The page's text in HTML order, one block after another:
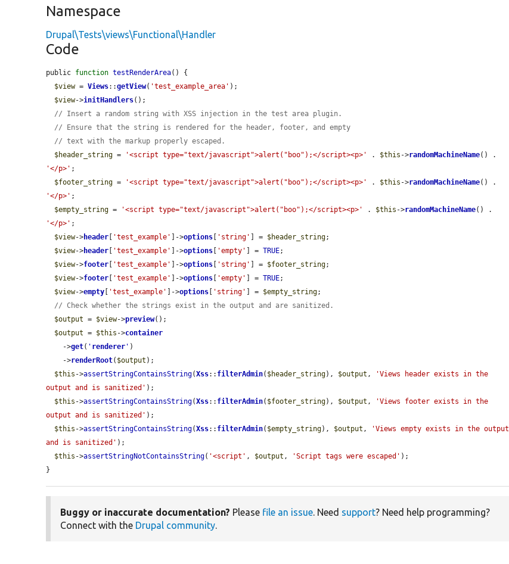
Namespace
Drupal\Tests\views\Functional\Handler
Code
public function testRenderArea() {
$view = Views::getView( 'test_example_area' );
$view->initHandlers();
// Insert a random string with XSS injection in the test area plugin.
// Ensure that the string is rendered for the header, footer, and empty
// text with the markup properly escaped.
$header_string = '<script type="text/javascript">alert("boo");</script><p>' . $this ->randomMachineName
'</p>' ;
$footer_string = '<script type="text/javascript">alert("boo");</script><p>' . $this ->randomMachineName
'</p>' ;
$empty_string = '<script type="text/javascript">alert("boo");</script><p>' . $this ->randomMachineName
'</p>' ;
$view->header 'test_example' ]->options 'string' ] = $header_string;
$view->header 'test_example' ]->options 'empty' ] = TRUE;
$view->footer 'test_example' ]->options 'string' ] = $footer_string;
$view->footer 'test_example' ]->options 'empty' ] = TRUE;
$view->empty 'test_example' ]->options 'string' ] = $empty_string;
// Check whether the strings exist in the output and are sanitized.
$output = $view->preview();
$output = $this ->container
    ->
get( ' renderer ' )
    ->
renderRoot( $output );
$this ->assertStringContainsString(Xss:: filterAdmin( $header_string), $output ,
'Views header exists in the
output and is sanitized' );
$this ->assertStringContainsString(Xss:: filterAdmin( $footer_string), $output ,
'Views footer exists in the
output and is sanitized' );
$this ->assertStringContainsString(Xss:: filterAdmin( $empty_string), $output ,
'Views empty exists in the output
and is sanitized' );
$this ->assertStringNotContainsString( '<script' , $output , 'Script tags were escaped' );
}
Buggy or inaccurate documentation? Please file an issue. Need support? Need help programming?
Connect with the Drupal community.